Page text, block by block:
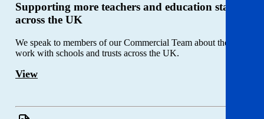
Supporting more teachers and education staff
across the UK
We speak to members of our Commercial Team about their
work with schools and trusts across the UK.
View